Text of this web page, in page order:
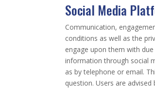
Social Media
Communication,
conditions as well as the
engage upon them with
information through social
as by telephone or email.
question. Users are